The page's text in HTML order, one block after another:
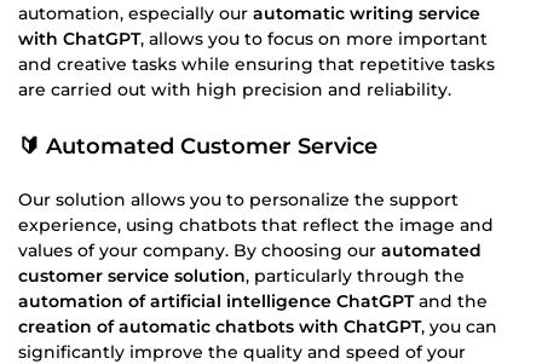
automation, especially our automatic writing service
with ChatGPT, allows you to focus on more important
and creative tasks while ensuring that repetitive tasks
are carried out with high precision and reliability.
🔰 Automated Customer Service
Our solution allows you to personalize the support
experience, using chatbots that reflect the image and
values of your company. By choosing our automated
customer service solution, particularly through the
automation of artificial intelligence ChatGPTand the
creation of automatic chatbots with ChatGPT, you can
significantly improve the quality and speed of your